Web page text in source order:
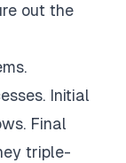
out the
Initial
Final
triple-